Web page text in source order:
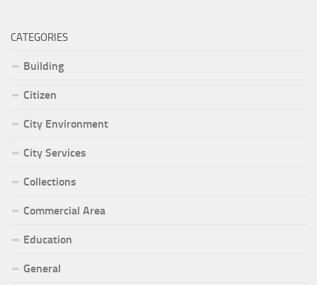
CATEGORIES
Building
Citizen
City Environment
City Services
Collections
Commercial Area
Education
General